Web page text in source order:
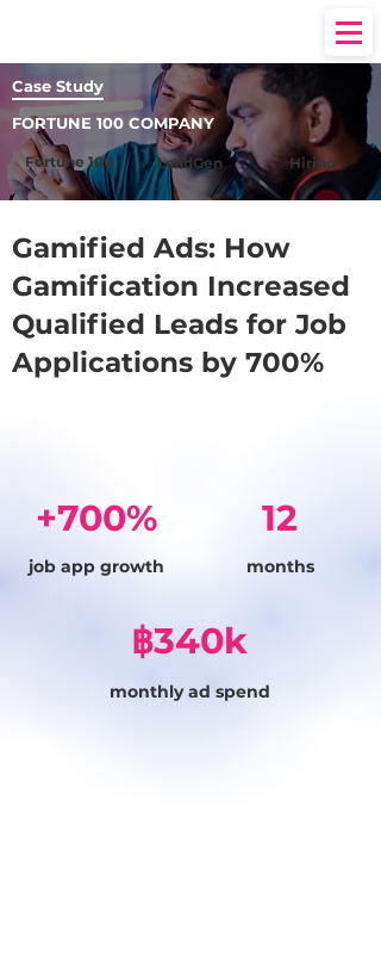
Case Study
FORTUNE 100 COMPANY
Fortune 100 LeadGen Hiring
Gamified Ads: How
Gamification Increased
Qualified Leads for Job
Applications by 700%
+700%
job app growth
12
months
฿340k
monthly ad spend